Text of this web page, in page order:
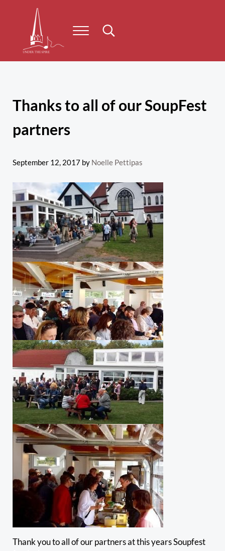
Menu Search...
Thanks to all of our SoupFest
partners
September 12, 2017 by Noelle Pettipas
Thank you to all of our partners at this years Soupfest